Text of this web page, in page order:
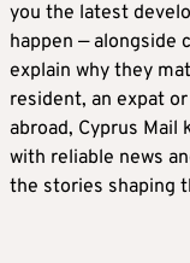
you the latest
happen — alongside
explain why they
resident, an expat
abroad, Cyprus Mail
with reliable news
the stories shaping